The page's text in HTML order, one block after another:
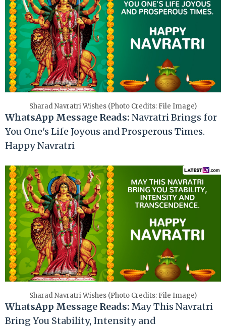
Sharad Navratri Wishes (Photo Credits: File Image)
WhatsApp Message Reads: Navratri Brings for
You One's Life Joyous and Prosperous Times.
Happy Navratri
Sharad Navratri Wishes (Photo Credits: File Image)
WhatsApp Message Reads: May This Navratri
Bring You Stability, Intensity and